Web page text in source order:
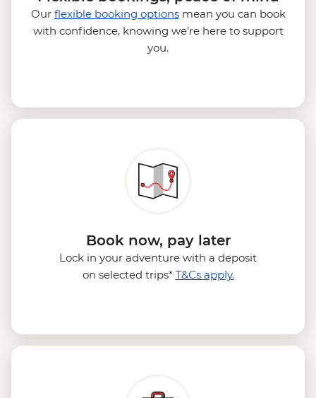
Our flexible booking optionsmean you can book
with confidence, knowing we’re here to support
you.
Book now, pay later
Lock in your adventure with a deposit
on selected trips* T&Cs apply.